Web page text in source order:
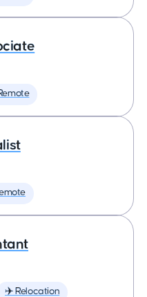
✈️ Relocation